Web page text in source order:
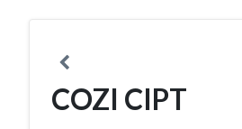
COZI CIPT